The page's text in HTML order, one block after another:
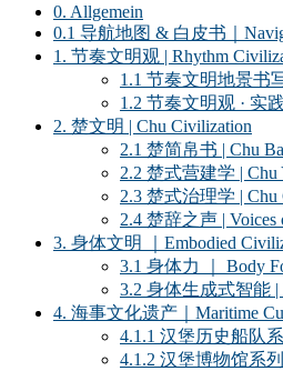
0. Allgemein
0.1 导航地图 & 白皮书｜
1. 节奏文明观 | Rhythm
1.1 节奏文明地景书
1.2 节奏文明观 · 实
2. 楚文明 | Chu Civilization
2.1 楚简帛书 | Chu
2.2 楚式营建学 | Chu
2.3 楚式治理学 | Chu
2.4 楚辞之声 | Voices
3. 身体文明 ｜Embodied
3.1 身体力 ｜ Body
3.2 身体生成式智能 |
4. 海事文化遗产｜Maritime
4.1.1 汉堡历史船队
4.1.2 汉堡博物馆系